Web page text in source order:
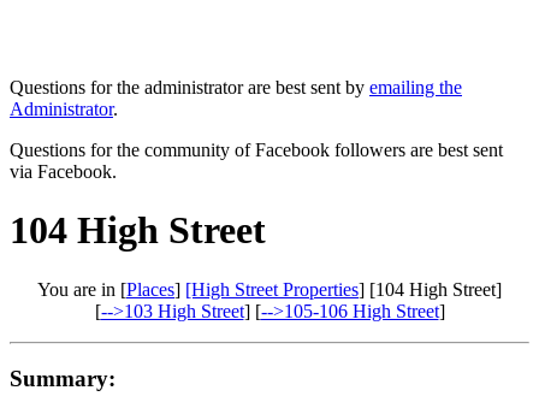
Questions for the administrator are best sent by emailing the
Administrator.
Questions for the community of Facebook followers are best sent
via Facebook.
104 High Street
You are in [Places] [High Street Properties] [104 High Street]
[-->103 High Street] [-->105-106 High Street]
Summary: